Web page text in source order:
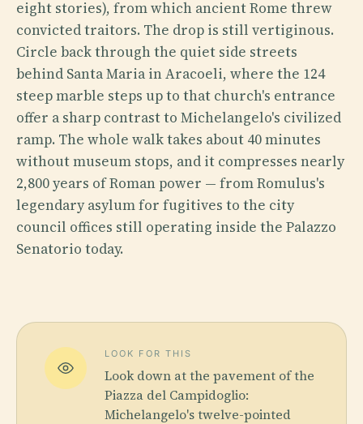
eight stories), from which ancient Rome threw
convicted traitors. The drop is still vertiginous.
Circle back through the quiet side streets
behind Santa Maria in Aracoeli, where the 124
steep marble steps up to that church's entrance
offer a sharp contrast to Michelangelo's civilized
ramp. The whole walk takes about 40 minutes
without museum stops, and it compresses nearly
2,800 years of Roman power — from Romulus's
legendary asylum for fugitives to the city
council offices still operating inside the Palazzo
Senatorio today.
LOOK FOR THIS
Look down at the pavement of the
Piazza del Campidoglio:
Michelangelo's twelve-pointed